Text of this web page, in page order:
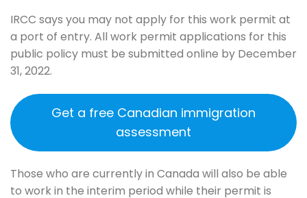
IRCC says you may not apply for this work permit at
a port of entry. All work permit applications for this
public policy must be submitted online by December
31, 2022.
Get a free Canadian immigration
assessment
Those who are currently in Canada will also be able
to work in the interim period while their permit is